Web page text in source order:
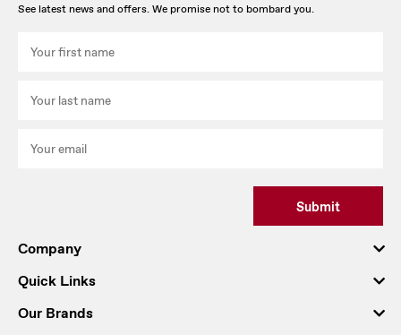
See latest news and offers. We promise not to bombard you.
Submit
Company
Quick Links
Our Brands